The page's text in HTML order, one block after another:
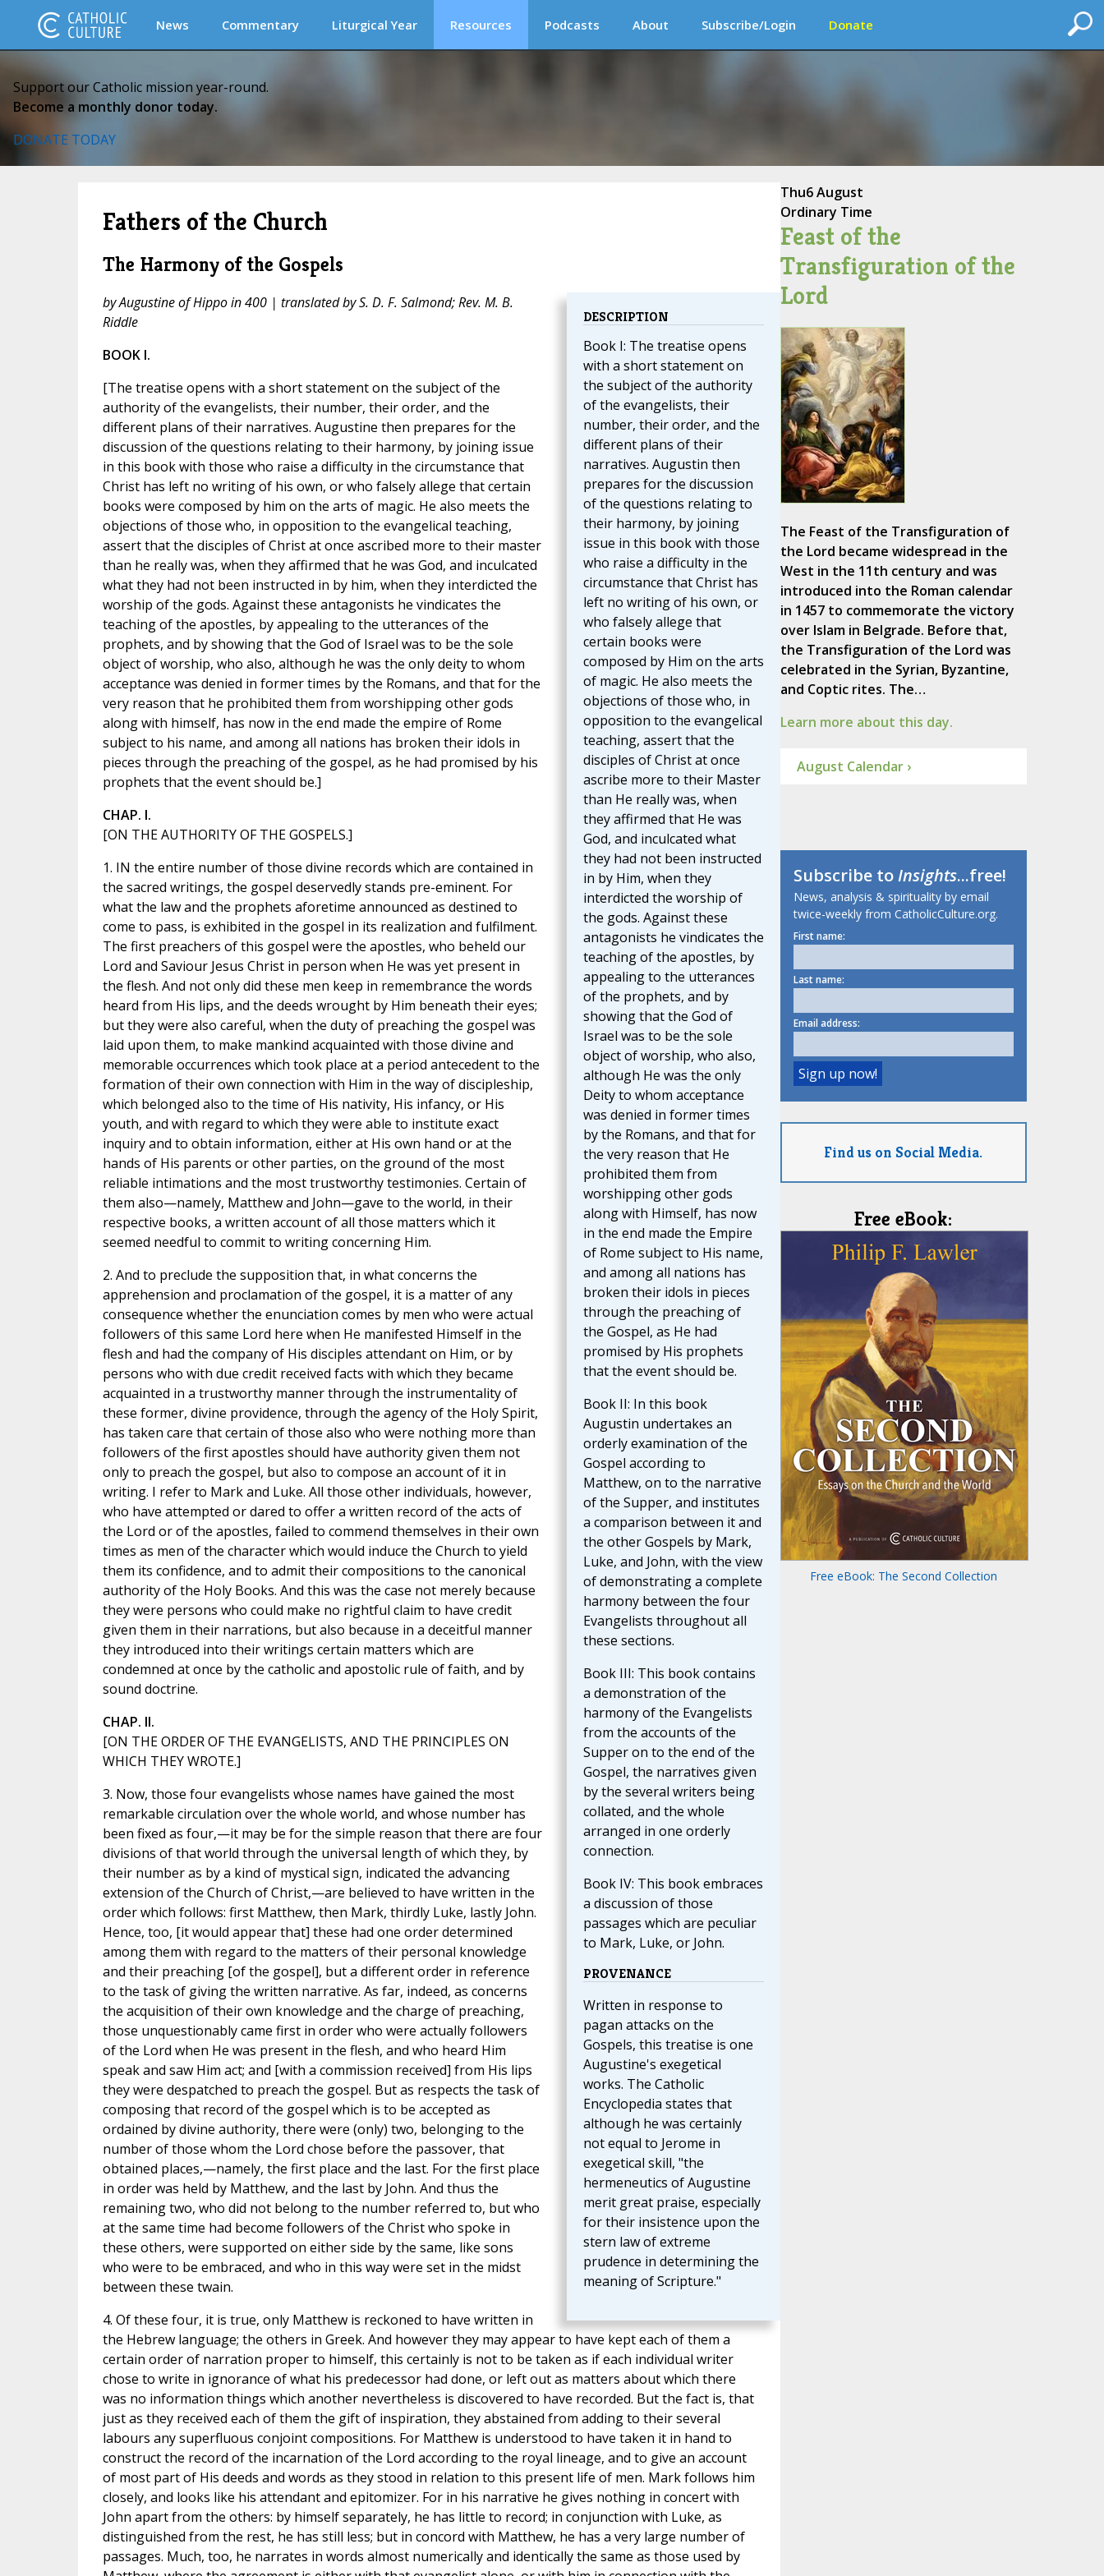
News Commentary Liturgical Year Resources Podcasts About Subscribe/Login Donate
Support our Catholic mission year-round.
Become a monthly donor today.
DONATE TODAY
Fathers of the Church
The Harmony of the Gospels
DESCRIPTION
Book I: The treatise opens
with a short statement on
the subject of the authority
of the evangelists, their
number, their order, and the
different plans of their
narratives. Augustin then
prepares for the discussion
of the questions relating to
their harmony, by joining
issue in this book with those
who raise a difficulty in the
circumstance that Christ has
left no writing of his own, or
who falsely allege that
certain books were
composed by Him on the arts
of magic. He also meets the
objections of those who, in
opposition to the evangelical
teaching, assert that the
disciples of Christ at once
ascribe more to their Master
than He really was, when
they affirmed that He was
God, and inculcated what
they had not been instructed
in by Him, when they
interdicted the worship of
the gods. Against these
antagonists he vindicates the
teaching of the apostles, by
appealing to the utterances
of the prophets, and by
showing that the God of
Israel was to be the sole
object of worship, who also,
although He was the only
Deity to whom acceptance
was denied in former times
by the Romans, and that for
the very reason that He
prohibited them from
worshipping other gods
along with Himself, has now
in the end made the Empire
of Rome subject to His name,
and among all nations has
broken their idols in pieces
through the preaching of
the Gospel, as He had
promised by His prophets
that the event should be.
Book II: In this book
Augustin undertakes an
orderly examination of the
Gospel according to
Matthew, on to the narrative
of the Supper, and institutes
a comparison between it and
the other Gospels by Mark,
Luke, and John, with the view
of demonstrating a complete
harmony between the four
Evangelists throughout all
these sections.
Book III: This book contains
a demonstration of the
harmony of the Evangelists
from the accounts of the
Supper on to the end of the
Gospel, the narratives given
by the several writers being
collated, and the whole
arranged in one orderly
connection.
Book IV: This book embraces
a discussion of those
passages which are peculiar
to Mark, Luke, or John.
PROVENANCE
Written in response to
pagan attacks on the
Gospels, this treatise is one
Augustine's exegetical
works. The Catholic
Encyclopedia states that
although he was certainly
not equal to Jerome in
exegetical skill, "the
hermeneutics of Augustine
merit great praise, especially
for their insistence upon the
stern law of extreme
prudence in determining the
meaning of Scripture."
by Augustine of Hippo in 400 | translated by S. D. F. Salmond; Rev. M. B.
Riddle
BOOK I.
[The treatise opens with a short statement on the subject of the
authority of the evangelists, their number, their order, and the
different plans of their narratives. Augustine then prepares for the
discussion of the questions relating to their harmony, by joining issue
in this book with those who raise a difficulty in the circumstance that
Christ has left no writing of his own, or who falsely allege that certain
books were composed by him on the arts of magic. He also meets the
objections of those who, in opposition to the evangelical teaching,
assert that the disciples of Christ at once ascribed more to their master
than he really was, when they affirmed that he was God, and inculcated
what they had not been instructed in by him, when they interdicted the
worship of the gods. Against these antagonists he vindicates the
teaching of the apostles, by appealing to the utterances of the
prophets, and by showing that the God of Israel was to be the sole
object of worship, who also, although he was the only deity to whom
acceptance was denied in former times by the Romans, and that for the
very reason that he prohibited them from worshipping other gods
along with himself, has now in the end made the empire of Rome
subject to his name, and among all nations has broken their idols in
pieces through the preaching of the gospel, as he had promised by his
prophets that the event should be.]
CHAP. I.
[ON THE AUTHORITY OF THE GOSPELS.]
1. IN the entire number of those divine records which are contained in
the sacred writings, the gospel deservedly stands pre-eminent. For
what the law and the prophets aforetime announced as destined to
come to pass, is exhibited in the gospel in its realization and fulfilment.
The first preachers of this gospel were the apostles, who beheld our
Lord and Saviour Jesus Christ in person when He was yet present in
the flesh. And not only did these men keep in remembrance the words
heard from His lips, and the deeds wrought by Him beneath their eyes;
but they were also careful, when the duty of preaching the gospel was
laid upon them, to make mankind acquainted with those divine and
memorable occurrences which took place at a period antecedent to the
formation of their own connection with Him in the way of discipleship,
which belonged also to the time of His nativity, His infancy, or His
youth, and with regard to which they were able to institute exact
inquiry and to obtain information, either at His own hand or at the
hands of His parents or other parties, on the ground of the most
reliable intimations and the most trustworthy testimonies. Certain of
them also—namely, Matthew and John—gave to the world, in their
respective books, a written account of all those matters which it
seemed needful to commit to writing concerning Him.
2. And to preclude the supposition that, in what concerns the
apprehension and proclamation of the gospel, it is a matter of any
consequence whether the enunciation comes by men who were actual
followers of this same Lord here when He manifested Himself in the
flesh and had the company of His disciples attendant on Him, or by
persons who with due credit received facts with which they became
acquainted in a trustworthy manner through the instrumentality of
these former, divine providence, through the agency of the Holy Spirit,
has taken care that certain of those also who were nothing more than
followers of the first apostles should have authority given them not
only to preach the gospel, but also to compose an account of it in
writing. I refer to Mark and Luke. All those other individuals, however,
who have attempted or dared to offer a written record of the acts of
the Lord or of the apostles, failed to commend themselves in their own
times as men of the character which would induce the Church to yield
them its confidence, and to admit their compositions to the canonical
authority of the Holy Books. And this was the case not merely because
they were persons who could make no rightful claim to have credit
given them in their narrations, but also because in a deceitful manner
they introduced into their writings certain matters which are
condemned at once by the catholic and apostolic rule of faith, and by
sound doctrine.
CHAP. II.
[ON THE ORDER OF THE EVANGELISTS, AND THE PRINCIPLES ON
WHICH THEY WROTE.]
3. Now, those four evangelists whose names have gained the most
remarkable circulation over the whole world, and whose number has
been fixed as four,—it may be for the simple reason that there are four
divisions of that world through the universal length of which they, by
their number as by a kind of mystical sign, indicated the advancing
extension of the Church of Christ,—are believed to have written in the
order which follows: first Matthew, then Mark, thirdly Luke, lastly John.
Hence, too, [it would appear that] these had one order determined
among them with regard to the matters of their personal knowledge
and their preaching [of the gospel], but a different order in reference
to the task of giving the written narrative. As far, indeed, as concerns
the acquisition of their own knowledge and the charge of preaching,
those unquestionably came first in order who were actually followers
of the Lord when He was present in the flesh, and who heard Him
speak and saw Him act; and [with a commission received] from His lips
they were despatched to preach the gospel. But as respects the task of
composing that record of the gospel which is to be accepted as
ordained by divine authority, there were (only) two, belonging to the
number of those whom the Lord chose before the passover, that
obtained places,—namely, the first place and the last. For the first place
in order was held by Matthew, and the last by John. And thus the
remaining two, who did not belong to the number referred to, but who
at the same time had become followers of the Christ who spoke in
these others, were supported on either side by the same, like sons
who were to be embraced, and who in this way were set in the midst
between these twain.
4. Of these four, it is true, only Matthew is reckoned to have written in
the Hebrew language; the others in Greek. And however they may appear to have kept each of them a
certain order of narration proper to himself, this certainly is not to be taken as if each individual writer
chose to write in ignorance of what his predecessor had done, or left out as matters about which there
was no information things which another nevertheless is discovered to have recorded. But the fact is, that
just as they received each of them the gift of inspiration, they abstained from adding to their several
labours any superfluous conjoint compositions. For Matthew is understood to have taken it in hand to
construct the record of the incarnation of the Lord according to the royal lineage, and to give an account
of most part of His deeds and words as they stood in relation to this present life of men. Mark follows him
closely, and looks like his attendant and epitomizer. For in his narrative he gives nothing in concert with
John apart from the others: by himself separately, he has little to record; in conjunction with Luke, as
distinguished from the rest, he has still less; but in concord with Matthew, he has a very large number of
passages. Much, too, he narrates in words almost numerically and identically the same as those used by
Thu6 August
Ordinary Time
Feast of the
Transfiguration of the
Lord
The Feast of the Transfiguration of
the Lord became widespread in the
West in the 11th century and was
introduced into the Roman calendar
in 1457 to commemorate the victory
over Islam in Belgrade. Before that,
the Transfiguration of the Lord was
celebrated in the Syrian, Byzantine,
and Coptic rites. The…
Learn more about this day.
August Calendar ›
Subscribe toInsights...free!
News, analysis & spirituality by email
twice-weekly from CatholicCulture.org.
First name:
Last name:
Email address:
Find us on Social Media.
Free eBook:
Free eBook: The Second Collection